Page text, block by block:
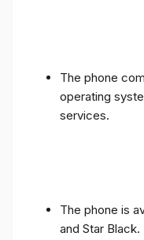
The phone
operating
services.
The phone is
and Star Black.